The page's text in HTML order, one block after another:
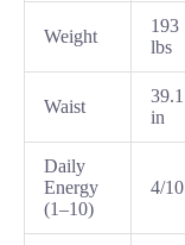
Weight
193
lbs
Waist
39.1
in
Daily
Energy
(1–10)
4/10